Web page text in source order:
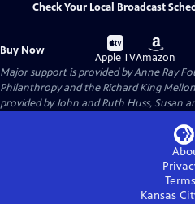
Check Your Local Broadcast
Buy Now
Buy
on
Apple TV
Buy
on
Amazon
Major support is provided by Anne Ray
Philanthropy and the Richard King
provided by John and Ruth Huss, Susan
Kansas